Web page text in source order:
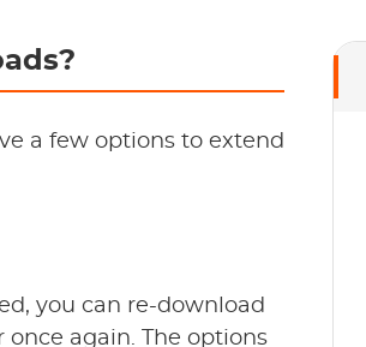
a few options to extend
you can re-download
again. The options